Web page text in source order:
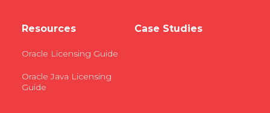
Resources
Oracle Licensing Guide
Oracle Java Licensing
Guide
Case Studies